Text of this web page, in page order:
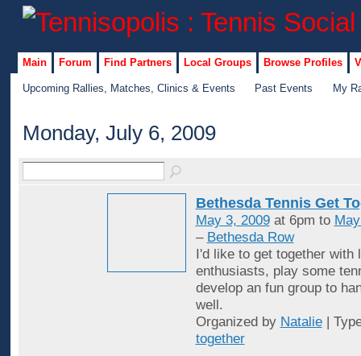
Main Forum Find Partners Local Groups Browse Profiles
Upcoming Rallies, Matches, Clinics & Events Past Events My
Monday, July 6, 2009
Bethesda Tennis Get
May 3, 2009at 6pm to
– Bethesda Row
I'd like to get together with
enthusiasts, play some
develop an fun group to
well.
Organized by Natalie|
together